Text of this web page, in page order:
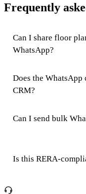
Frequently
Can I share floor
WhatsApp?
Does the
CRM?
Can I send bulk
Is this RERA-